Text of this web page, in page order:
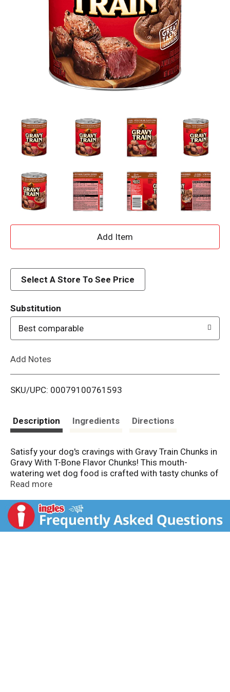
A
d
i
t
Select A Store To See Price
Substitution
Best comparable
Add Notes
SKU/UPC: 00079100761593
Description Ingredients Directions
Satisfy your dog's cravings with Gravy Train Chunks in
Gravy With T-Bone Flavor Chunks! This mouth-
watering wet dog food is crafted with tasty chunks of
meat in a savory gravy that's full of flavor and protein
this recipe provides complete and balanced nutrition
with essential vitamins and minerals for adult dogs –
so you can feel good about what goes in your dog's
Read more